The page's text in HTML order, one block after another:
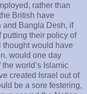
rather than
British have
and Bangla Desh, if
putting their policy of
thought would have
would one day
world’s Islamic
created Israel out of
be a sore festering,